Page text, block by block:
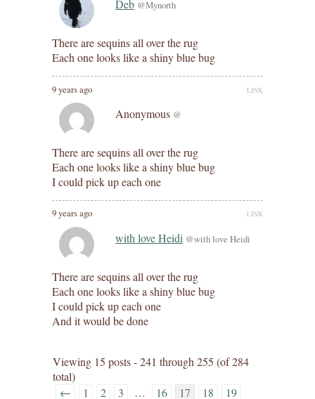
Deb @Mynorth
There are sequins all over the rug
Each one looks like a shiny blue bug
9 years ago LINK
Anonymous @
There are sequins all over the rug
Each one looks like a shiny blue bug
I could pick up each one
9 years ago LINK
with love Heidi @with love Heidi
There are sequins all over the rug
Each one looks like a shiny blue bug
I could pick up each one
And it would be done
Viewing 15 posts - 241 through 255 (of 284
total)
←
1 2 3 … 16 17 18 19